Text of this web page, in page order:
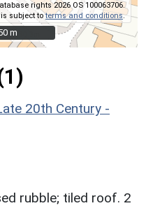
rights 2026 OS 100063706.
subject toterms and conditions.
m
m
20th Century -
rubble; tiled roof. 2